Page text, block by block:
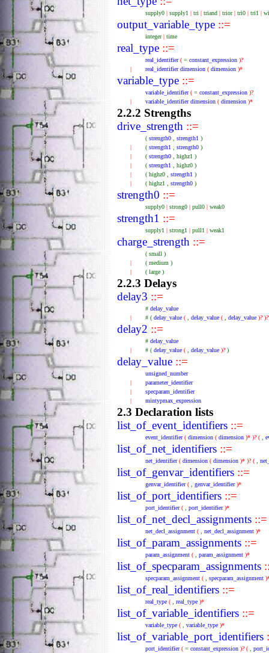
supply0 | supply1 | tri | triand | trior| tri0 | tri1 |
output_variable_type ::=
integer| time
real_type ::=
real_identifier ( = constant_expression )?
|
real_identifier dimension ( dimension )*
variable_type ::=
variable_identifier ( = constant_expression )?
|
variable_identifier dimension ( dimension )*
2.2.2 Strengths
drive_strength ::=
( strength0 strength1 )
|
( strength1 strength0 )
|
( strength0 highz1 )
|
( strength1 highz0 )
|
( highz0 strength1 )
|
( highz1 strength0 )
strength0 ::=
supply0 | strong0 | pull0 | weak0
strength1 ::=
supply1 | strong1 | pull1 | weak1
charge_strength ::=
( small )
|
( medium )
|
( large )
2.2.3 Delays
delay3 ::=
# delay_value
|
# ( delay_value ( delay_value ( delay_value )?
delay2 ::=
# delay_value
|
# ( delay_value ( delay_value )? )
delay_value ::=
unsigned_number
|
parameter_identifier
|
specparam_identifier
|
mintypmax_expression
2.3 Declaration lists
list_of_event_identifiers ::=
event_identifier ( dimension ( dimension )* )? (
list_of_net_identifiers ::=
net_identifier ( dimension ( dimension )* )? (
list_of_genvar_identifiers ::=
genvar_identifier ( genvar_identifier )*
list_of_port_identifiers ::=
port_identifier ( port_identifier )*
list_of_net_decl_assignments ::=
net_decl_assignment ( net_decl_assignment )*
list_of_param_assignments ::=
param_assignment ( param_assignment )*
list_of_specparam_assignments
specparam_assignment ( specparam_assignment
list_of_real_identifiers ::=
real_type ( real_type )*
list_of_variable_identifiers ::=
variable_type ( variable_type )*
list_of_variable_port_identifiers
port_identifier ( = constant_expression )? (